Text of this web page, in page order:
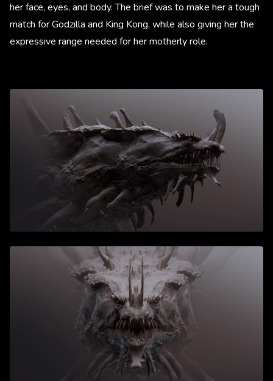
her face, eyes, and body. The brief was to make her a tough
match for Godzilla and King Kong, while also giving her the
expressive range needed for her motherly role.